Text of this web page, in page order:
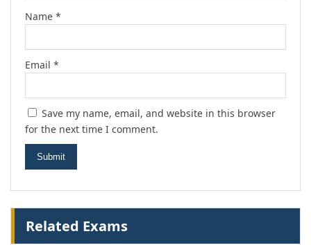
Name *
Email *
Save my name, email, and website in this browser
for the next time I comment.
Related Exams